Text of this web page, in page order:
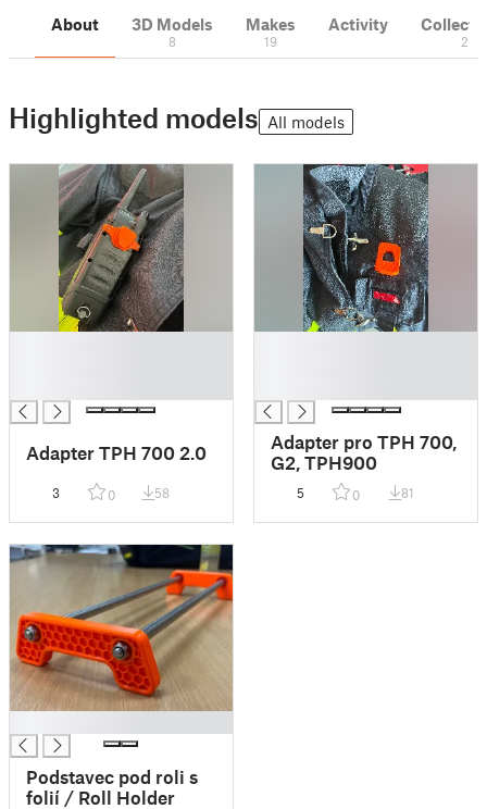
About 3D Models
8
Makes
19
Activity
2
Highlighted models All models
Adapter TPH 700 2.0
3 0 58
Adapter pro TPH 700,
G2, TPH900
5 0 81
Podstavec pod roli s
folií / Roll Holder